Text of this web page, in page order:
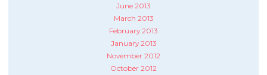
June 2013
March 2013
February 2013
January 2013
November 2012
October 2012